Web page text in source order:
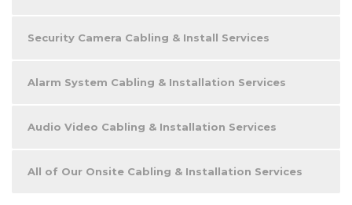
Security Camera Cabling & Install Services
Alarm System Cabling & Installation Services
Audio Video Cabling & Installation Services
All of Our Onsite Cabling & Installation Services